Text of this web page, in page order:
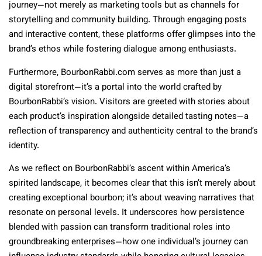
journey—not merely as marketing tools but as channels for
storytelling and community building. Through engaging posts
and interactive content, these platforms offer glimpses into the
brand’s ethos while fostering dialogue among enthusiasts.
Furthermore, BourbonRabbi.com serves as more than just a
digital storefront—it’s a portal into the world crafted by
BourbonRabbi’s vision. Visitors are greeted with stories about
each product’s inspiration alongside detailed tasting notes—a
reflection of transparency and authenticity central to the brand’s
identity.
As we reflect on BourbonRabbi’s ascent within America’s
spirited landscape, it becomes clear that this isn’t merely about
creating exceptional bourbon; it’s about weaving narratives that
resonate on personal levels. It underscores how persistence
blended with passion can transform traditional roles into
groundbreaking enterprises—how one individual’s journey can